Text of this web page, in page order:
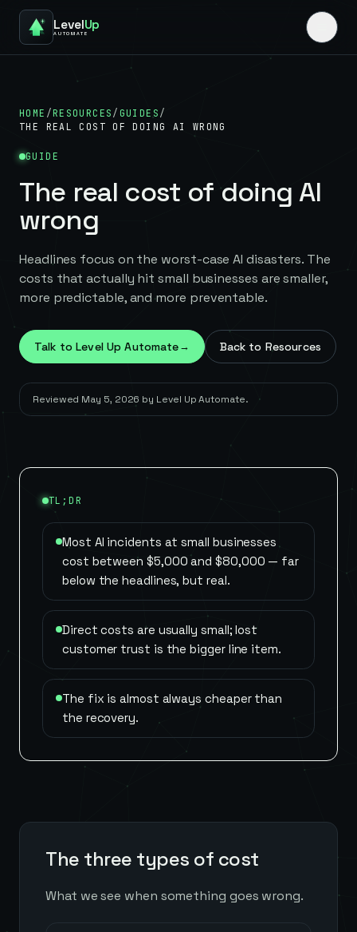
LevelUp
AUTOMATE
HOME /RESOURCES / GUIDES /
THE REAL COST OF DOING AI WRONG
GUIDE
The real cost of doing AI
wrong
Headlines focus on the worst-case AI disasters. The
costs that actually hit small businesses are smaller,
more predictable, and more preventable.
Talk to Level Up Automate→ Back to Resources
Reviewed May 5, 2026 by Level Up Automate.
TL;DR
Most AI incidents at small businesses
cost between $5,000 and $80,000 — far
below the headlines, but real.
Direct costs are usually small; lost
customer trust is the bigger line item.
The fix is almost always cheaper than
the recovery.
The three types of cost
What we see when something goes wrong.